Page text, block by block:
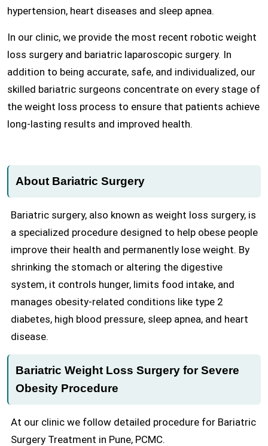
hypertension, heart diseases and sleep apnea.
In our clinic, we provide the most recent robotic weight
loss surgery and bariatric laparoscopic surgery. In
addition to being accurate, safe, and individualized, our
skilled bariatric surgeons concentrate on every stage of
the weight loss process to ensure that patients achieve
long-lasting results and improved health.
About Bariatric Surgery
Bariatric surgery, also known as weight loss surgery, is
a specialized procedure designed to help obese people
improve their health and permanently lose weight. By
shrinking the stomach or altering the digestive
system, it controls hunger, limits food intake, and
manages obesity-related conditions like type 2
diabetes, high blood pressure, sleep apnea, and heart
disease.
Bariatric Weight Loss Surgery for Severe
Obesity Procedure
At our clinic we follow detailed procedure for Bariatric
Surgery Treatment in Pune, PCMC.